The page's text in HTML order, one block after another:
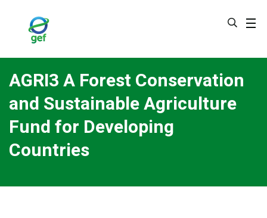
AGRI3 A Forest Conservation
and Sustainable Agriculture
Fund for Developing
Countries